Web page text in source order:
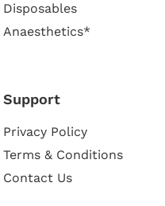
Disposables
Anaesthetics*
Support
Privacy Policy
Terms & Conditions
Contact Us